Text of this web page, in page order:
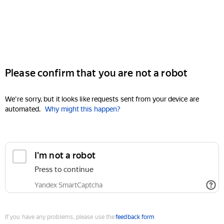
Please confirm that you are not a robot
We're sorry, but it looks like requests sent from your device are
automated. Why might this happen?
I'm not a robot
Press to continue
Yandex SmartCaptcha
If you have any problems, please use thefeedback form